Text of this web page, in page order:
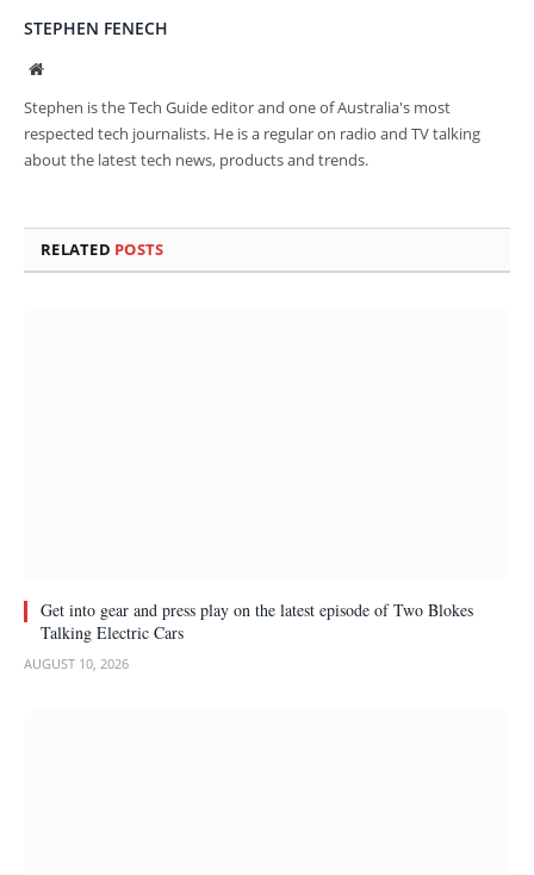
STEPHEN FENECH
Website
Stephen is the Tech Guide editor and one of Australia's most
respected tech journalists. He is a regular on radio and TV talking
about the latest tech news, products and trends.
RELATED POSTS
Get into gear and press play on the latest episode of Two Blokes
Talking Electric Cars
AUGUST 10, 2026